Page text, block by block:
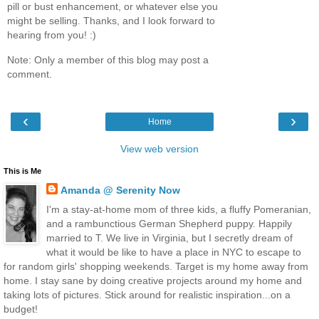
pill or bust enhancement, or whatever else you
might be selling. Thanks, and I look forward to
hearing from you! :)
Note: Only a member of this blog may post a
comment.
‹ ›
Home
View web version
This is Me
Amanda @ Serenity Now
I'm a stay-at-home mom of three kids, a fluffy Pomeranian,
and a rambunctious German Shepherd puppy. Happily
married to T. We live in Virginia, but I secretly dream of
what it would be like to have a place in NYC to escape to
for random girls' shopping weekends. Target is my home away from
home. I stay sane by doing creative projects around my home and
taking lots of pictures. Stick around for realistic inspiration...on a
budget!